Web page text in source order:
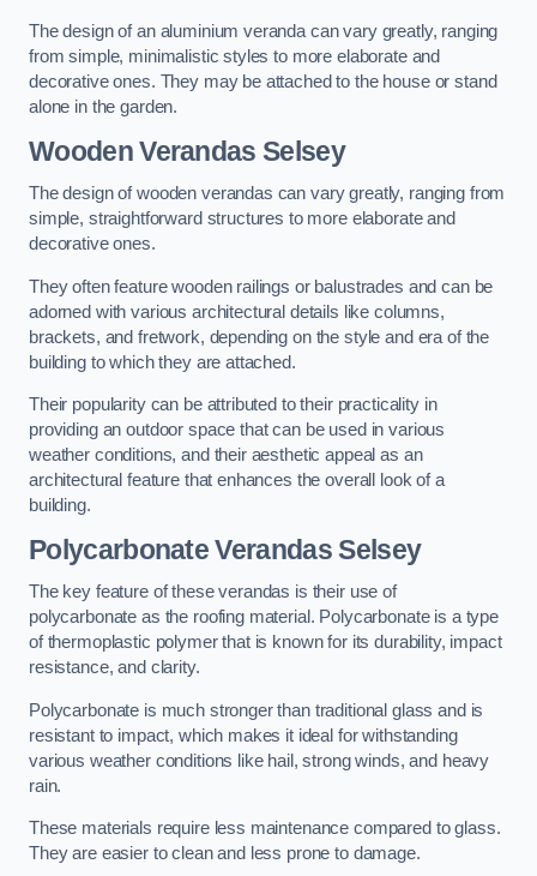
The design of an aluminium veranda can vary greatly, ranging
from simple, minimalistic styles to more elaborate and
decorative ones. They may be attached to the house or stand
alone in the garden.
Wooden Verandas Selsey
The design of wooden verandas can vary greatly, ranging from
simple, straightforward structures to more elaborate and
decorative ones.
They often feature wooden railings or balustrades and can be
adorned with various architectural details like columns,
brackets, and fretwork, depending on the style and era of the
building to which they are attached.
Their popularity can be attributed to their practicality in
providing an outdoor space that can be used in various
weather conditions, and their aesthetic appeal as an
architectural feature that enhances the overall look of a
building.
Polycarbonate Verandas Selsey
The key feature of these verandas is their use of
polycarbonate as the roofing material. Polycarbonate is a type
of thermoplastic polymer that is known for its durability, impact
resistance, and clarity.
Polycarbonate is much stronger than traditional glass and is
resistant to impact, which makes it ideal for withstanding
various weather conditions like hail, strong winds, and heavy
rain.
These materials require less maintenance compared to glass.
They are easier to clean and less prone to damage.